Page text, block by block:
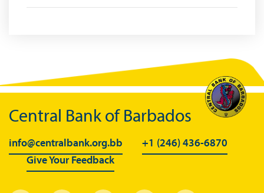
Central Bank of Barbados
info@centralbank.org.bb
+1 (246) 436-6870
Give Your Feedback